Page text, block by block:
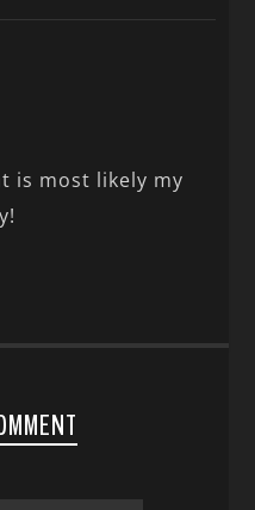
is most likely my